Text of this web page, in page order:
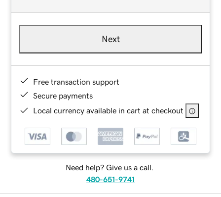
Next
Free transaction support
Secure payments
Local currency available in cart at checkout
Need help? Give us a call.
480-651-9741